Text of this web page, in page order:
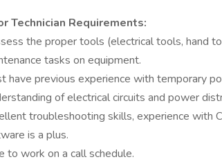
Technician Requirements:
the proper tools (electrical tools, hand
tasks on equipment.
have previous experience with temporary
of electrical circuits and power
troubleshooting skills, experience with
is a plus.
to work on a call schedule.